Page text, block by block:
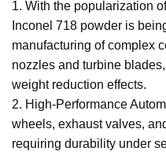
1. With the popularization
Inconel 718 powder is
manufacturing of complex
nozzles and turbine
weight reduction effects.
2. High-Performance
wheels, exhaust valves,
requiring durability under